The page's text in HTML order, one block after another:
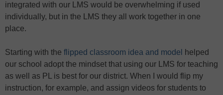
integrated with our LMS would be overwhelming if used
individually, but in the LMS they all work together in one
place.
Starting with the flipped classroom idea and model
helped
our school adopt the mindset that using our LMS for teaching
as well as PL is best for our district. When I would flip my
instruction, for example, and assign videos for students to